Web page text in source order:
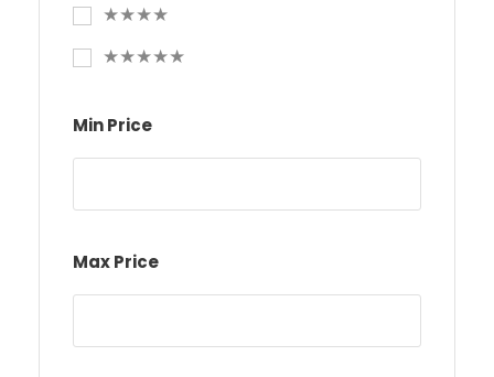
★★★★
★★★★★
Min Price
Max Price